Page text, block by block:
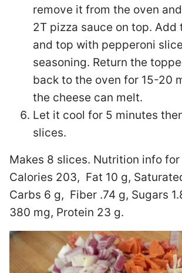
remove it from the oven
2T pizza sauce on top. Add
and top with pepperoni
seasoning. Return the
back to the oven for 15-20
the cheese can melt.
Let it cool for 5 minutes
slices.
Makes 8 slices. Nutrition info for
Calories 203, Fat 10 g,
Carbs 6 g, Fiber .74 g, Sugars
380 mg, Protein 23 g.